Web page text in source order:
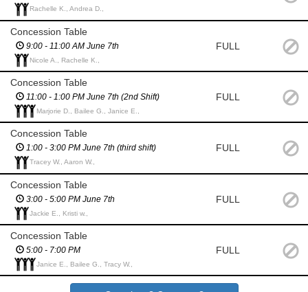
Rachelle K., Andrea D.,
Concession Table
9:00 - 11:00 AM June 7th
Nicole A., Rachelle K.,
FULL
Concession Table
11:00 - 1:00 PM June 7th (2nd Shift)
Marjorie D., Bailee G., Janice E.,
FULL
Concession Table
1:00 - 3:00 PM June 7th (third shift)
Tracey W., Aaron W.,
FULL
Concession Table
3:00 - 5:00 PM June 7th
Jackie E., Kristi w.,
FULL
Concession Table
5:00 - 7:00 PM
Janice E., Bailee G., Tracy W.,
FULL